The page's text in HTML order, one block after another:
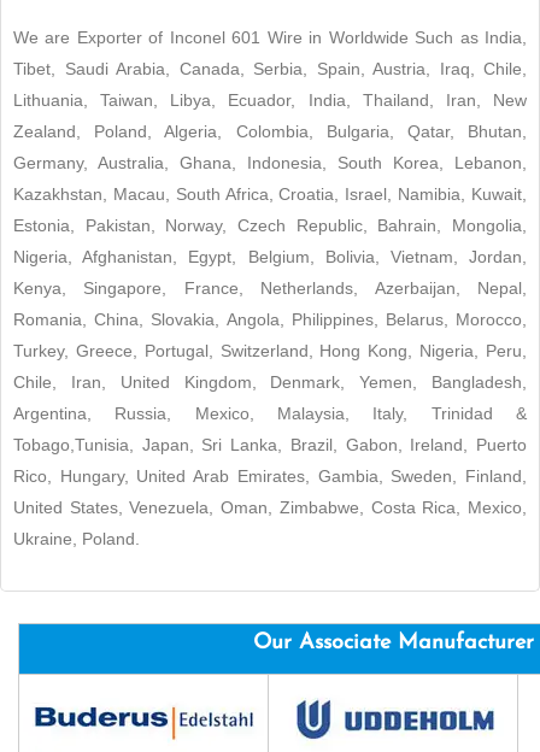
We are Exporter of Inconel 601 Wire in Worldwide Such as India,
Tibet, Saudi Arabia, Canada, Serbia, Spain, Austria, Iraq, Chile,
Lithuania, Taiwan, Libya, Ecuador, India, Thailand, Iran, New
Zealand, Poland, Algeria, Colombia, Bulgaria, Qatar, Bhutan,
Germany, Australia, Ghana, Indonesia, South Korea, Lebanon,
Kazakhstan, Macau, South Africa, Croatia, Israel, Namibia, Kuwait,
Estonia, Pakistan, Norway, Czech Republic, Bahrain, Mongolia,
Nigeria, Afghanistan, Egypt, Belgium, Bolivia, Vietnam, Jordan,
Kenya, Singapore, France, Netherlands, Azerbaijan, Nepal,
Romania, China, Slovakia, Angola, Philippines, Belarus, Morocco,
Turkey, Greece, Portugal, Switzerland, Hong Kong, Nigeria, Peru,
Chile, Iran, United Kingdom, Denmark, Yemen, Bangladesh,
Argentina, Russia, Mexico, Malaysia, Italy, Trinidad &
Tobago,Tunisia, Japan, Sri Lanka, Brazil, Gabon, Ireland, Puerto
Rico, Hungary, United Arab Emirates, Gambia, Sweden, Finland,
United States, Venezuela, Oman, Zimbabwe, Costa Rica, Mexico,
Ukraine, Poland.
Our Associate Manufacturer